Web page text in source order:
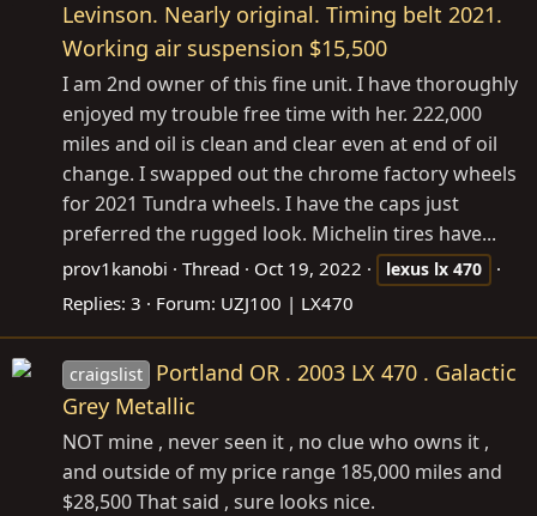
Levinson. Nearly original. Timing belt 2021.
Working air suspension $15,500
I am 2nd owner of this fine unit. I have thoroughly
enjoyed my trouble free time with her. 222,000
miles and oil is clean and clear even at end of oil
change. I swapped out the chrome factory wheels
for 2021 Tundra wheels. I have the caps just
preferred the rugged look. Michelin tires have...
prov1kanobi Thread Oct 19, 2022 lexus lx 470
Replies: 3 Forum: UZJ100 | LX470
craigslist
Portland OR . 2003 LX 470 . Galactic
Grey Metallic
NOT mine , never seen it , no clue who owns it ,
and outside of my price range 185,000 miles and
$28,500 That said , sure looks nice.